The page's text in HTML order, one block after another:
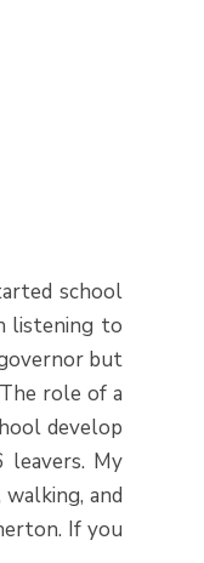
school
listening to
but
role of a
develop
leavers. My
and
If you